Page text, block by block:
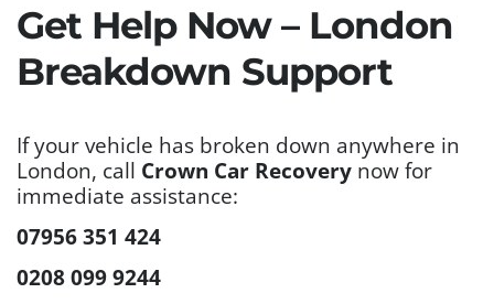
Get Help Now – London
Breakdown Support
If your vehicle has broken down anywhere in
London, call Crown Car Recovery now for
immediate assistance:
07956 351 424
0208 099 9244